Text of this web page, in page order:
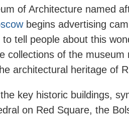
of Architecture named
begins advertising
tell people about this
collections of the museum
architectural heritage of
key historic buildings,
on Red Square, the